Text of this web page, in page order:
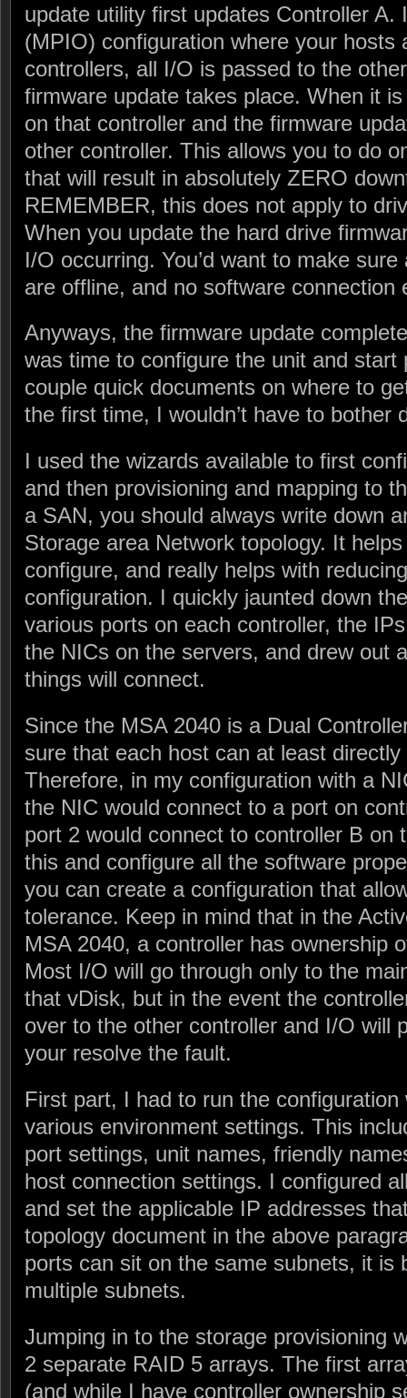
update utility first updates Controller A.
(MPIO) configuration where your hosts
controllers, all I/O is passed to the
firmware update takes place. When it
on that controller and the firmware
other controller. This allows you to do
that will result in absolutely ZERO
REMEMBER, this does not apply to
When you update the hard drive
I/O occurring. You’d want to make
are offline, and no software connection
Anyways, the firmware update
was time to configure the unit and start
couple quick documents on where to
the first time, I wouldn’t have to bother
I used the wizards available to first
and then provisioning and mapping to
a SAN, you should always write down
Storage area Network topology. It
configure, and really helps with
configuration. I quickly jaunted down
various ports on each controller, the
the NICs on the servers, and drew out
things will connect.
Since the MSA 2040 is a Dual
sure that each host can at least
Therefore, in my configuration with a
the NIC would connect to a port on
port 2 would connect to controller B on
this and configure all the software
you can create a configuration that
tolerance. Keep in mind that in the
MSA 2040, a controller has ownership
Most I/O will go through only to the
that vDisk, but in the event the
over to the other controller and I/O will
your resolve the fault.
First part, I had to run the
various environment settings. This
port settings, unit names, friendly
host connection settings. I configured
and set the applicable IP addresses
topology document in the above
ports can sit on the same subnets, it is
multiple subnets.
Jumping in to the storage provisioning
2 separate RAID 5 arrays. The first
(and while I have controller ownership